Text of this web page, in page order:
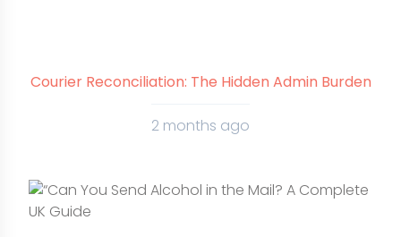
Courier Reconciliation: The Hidden Admin Burden
2 months ago